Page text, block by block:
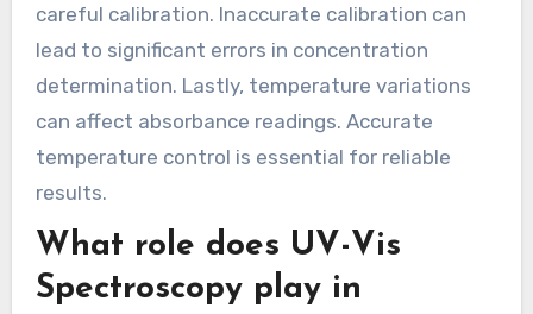
careful calibration. Inaccurate calibration can
lead to significant errors in concentration
determination. Lastly, temperature variations
can affect absorbance readings. Accurate
temperature control is essential for reliable
results.
What role does UV-Vis
Spectroscopy play in